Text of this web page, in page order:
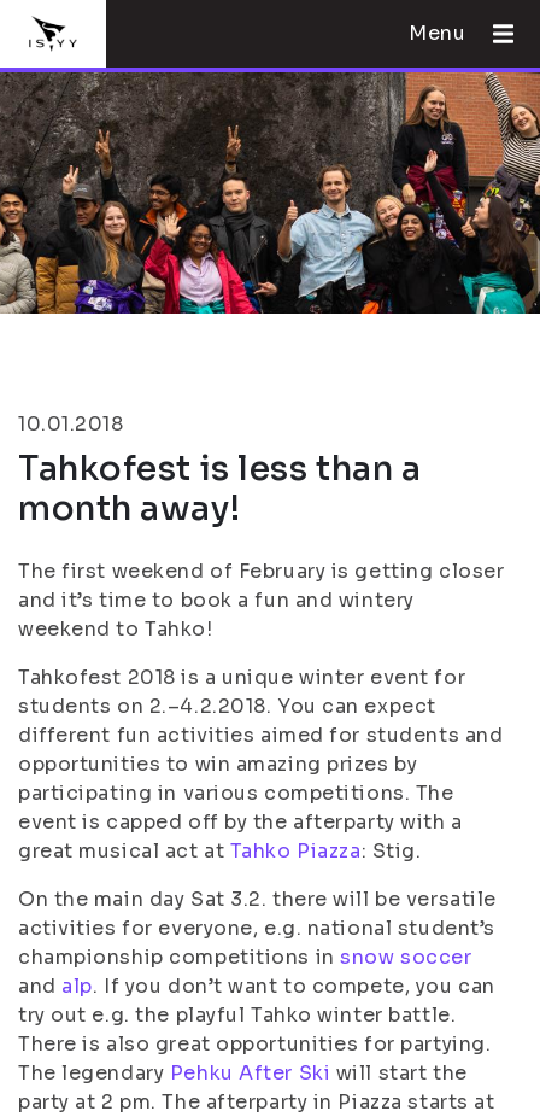
Menu
10.01.2018
Tahkofest is less than a
month away!
The first weekend of February is getting closer
and it’s time to book a fun and wintery
weekend to Tahko!
Tahkofest 2018 is a unique winter event for
students on 2.–4.2.2018. You can expect
different fun activities aimed for students and
opportunities to win amazing prizes by
participating in various competitions. The
event is capped off by the afterparty with a
great musical act at Tahko Piazza: Stig.
On the main day Sat 3.2. there will be versatile
activities for everyone, e.g. national student’s
championship competitions insnow soccer
and alp. If you don’t want to compete, you can
try out e.g. the playful Tahko winter battle.
There is also great opportunities for partying.
The legendary Pehku After Ski will start the
party at 2 pm. The afterparty in Piazza starts at